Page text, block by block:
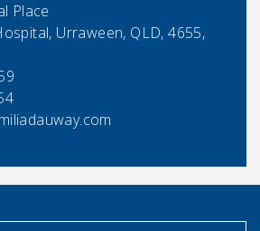
Place
Urraween, QLD, 4655,